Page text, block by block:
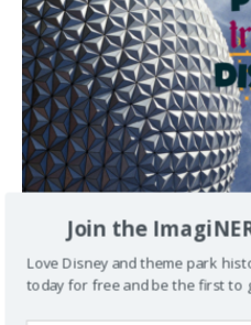
Planning a Trip to
July 10, 2017 Sarah
Planning a Trip to
Join the
Love Disney and theme park
today for free and be the first to